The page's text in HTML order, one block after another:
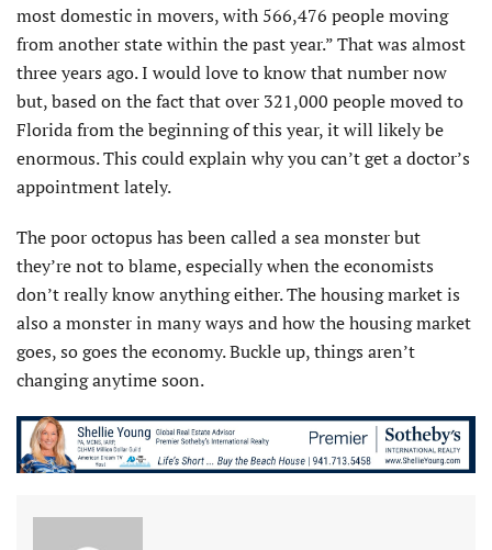
most domestic in movers, with 566,476 people moving
from another state within the past year.” That was almost
three years ago. I would love to know that number now
but, based on the fact that over 321,000 people moved to
Florida from the beginning of this year, it will likely be
enormous. This could explain why you can’t get a doctor’s
appointment lately.
The poor octopus has been called a sea monster but
they’re not to blame, especially when the economists
don’t really know anything either. The housing market is
also a monster in many ways and how the housing market
goes, so goes the economy. Buckle up, things aren’t
changing anytime soon.